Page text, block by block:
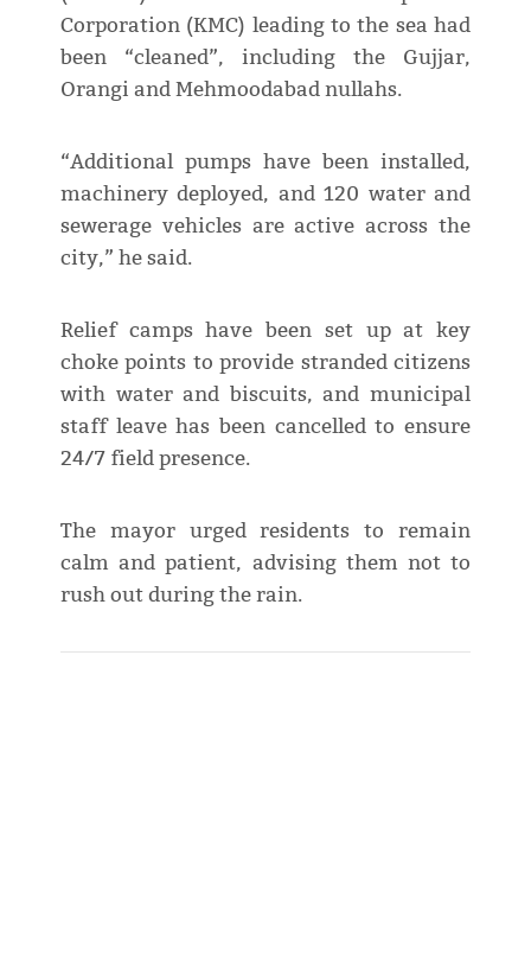
Corporation (KMC) leading to the sea had
been “cleaned”, including the Gujjar,
Orangi and Mehmoodabad nullahs.
“Additional pumps have been installed,
machinery deployed, and 120 water and
sewerage vehicles are active across the
city,” he said.
Relief camps have been set up at key
choke points to provide stranded citizens
with water and biscuits, and municipal
staff leave has been cancelled to ensure
24/7 field presence.
The mayor urged residents to remain
calm and patient, advising them not to
rush out during the rain.